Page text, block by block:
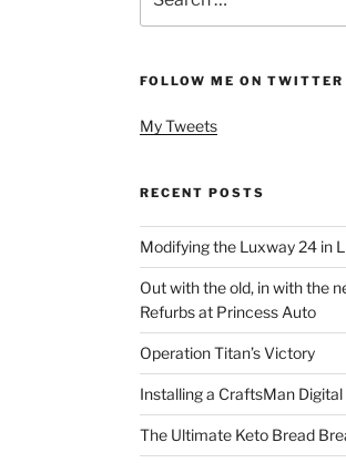
for:
FOLLOW ME ON TWITTER
My Tweets
RECENT POSTS
Modifying the Luxway 24 in
Out with the old, in with the
Refurbs at Princess Auto
Operation Titan’s Victory
Installing a CraftsMan
The Ultimate Keto Bread